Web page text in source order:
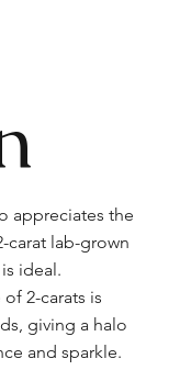
appreciates the
carat lab-grown
ideal.
2-carats is
giving a halo
and sparkle.